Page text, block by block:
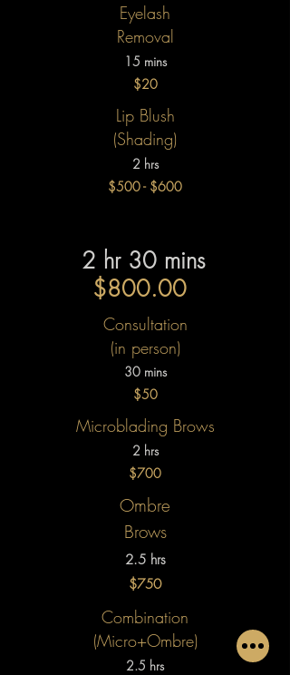
Eyelash
Removal​
15 mins
$20
Lip Blush
(Shading)​
2 hrs
$500 - $600
2 hr 30 mins
$800.00
Consultation
(in person)
30 mins
$50
Microblading Brows
2 hrs
$700
Ombre
Brows
2.5 hrs
$750
Combination
(Micro+Ombre)
2.5 hrs